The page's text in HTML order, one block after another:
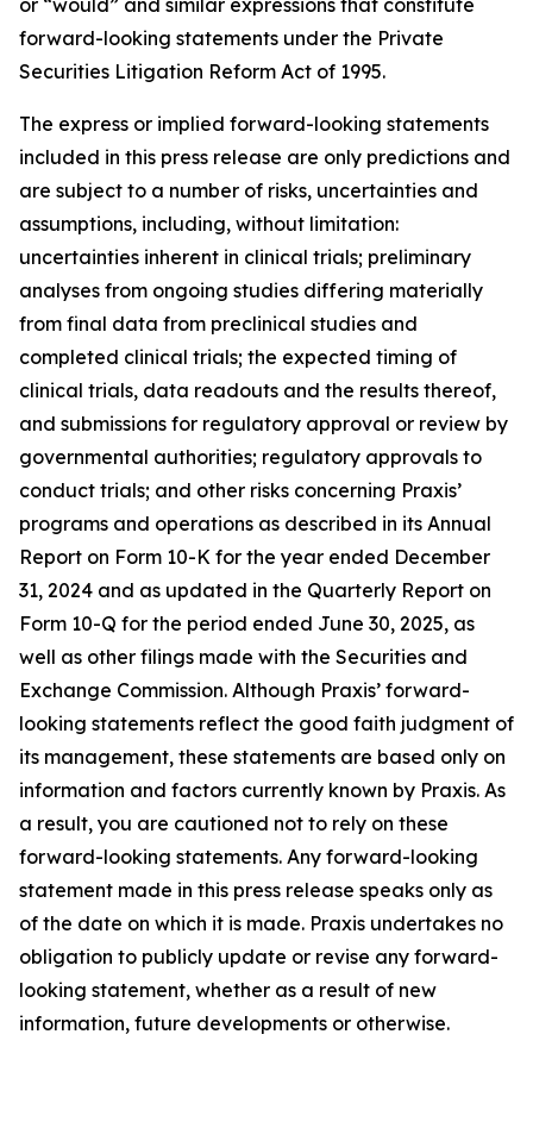
or “would” and similar expressions that constitute
forward-looking statements under the Private
Securities Litigation Reform Act of 1995.
The express or implied forward-looking statements
included in this press release are only predictions and
are subject to a number of risks, uncertainties and
assumptions, including, without limitation:
uncertainties inherent in clinical trials; preliminary
analyses from ongoing studies differing materially
from final data from preclinical studies and
completed clinical trials; the expected timing of
clinical trials, data readouts and the results thereof,
and submissions for regulatory approval or review by
governmental authorities; regulatory approvals to
conduct trials; and other risks concerning Praxis’
programs and operations as described in its Annual
Report on Form 10-K for the year ended December
31, 2024 and as updated in the Quarterly Report on
Form 10-Q for the period ended June 30, 2025, as
well as other filings made with the Securities and
Exchange Commission. Although Praxis’ forward-
looking statements reflect the good faith judgment of
its management, these statements are based only on
information and factors currently known by Praxis. As
a result, you are cautioned not to rely on these
forward-looking statements. Any forward-looking
statement made in this press release speaks only as
of the date on which it is made. Praxis undertakes no
obligation to publicly update or revise any forward-
looking statement, whether as a result of new
information, future developments or otherwise.